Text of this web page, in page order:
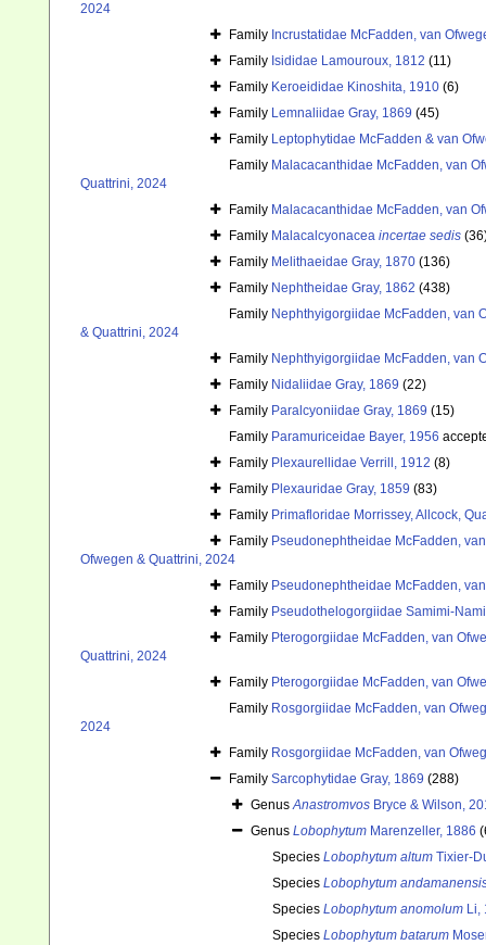
2024
Family Incrustatidae McFadden, van
Family Isididae Lamouroux, 1812 (11)
Family Keroeididae Kinoshita, 1910 (6)
Family Lemnaliidae Gray, 1869 (45)
Family Leptophytidae McFadden & van
Family Malacacanthidae McFadden, van
Quattrini, 2024
Family Malacacanthidae McFadden, van
Family Malacalcyonacea incertae sedis
Family Melithaeidae Gray, 1870 (136)
Family Nephtheidae Gray, 1862 (438)
Family Nephthyigorgiidae McFadden, van
& Quattrini, 2024
Family Nephthyigorgiidae McFadden, van
Family Nidaliidae Gray, 1869 (22)
Family Paralcyoniidae Gray, 1869 (15)
Family Paramuriceidae Bayer, 1956
Family Plexaurellidae Verrill, 1912 (8)
Family Plexauridae Gray, 1859 (83)
Family Primafloridae Morrissey, Allcock,
Family Pseudonephtheidae McFadden,
Ofwegen & Quattrini, 2024
Family Pseudonephtheidae McFadden,
Family Pseudothelogorgiidae Samimi-
Family Pterogorgiidae McFadden, van
Quattrini, 2024
Family Pterogorgiidae McFadden, van
Family Rosgorgiidae McFadden, van
2024
Family Rosgorgiidae McFadden, van
Family Sarcophytidae Gray, 1869 (288)
GenusAnastromvos Bryce & Wilson,
Genus Lobophytum Marenzeller, 1886
Species Lobophytum altum Tixier-
Species Lobophytum
Species Lobophytum anomolum Li,
Species Lobophytum batarum